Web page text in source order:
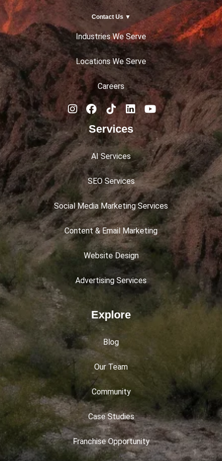
Contact Us ▼
Industries We Serve
Locations We Serve
Careers
Services
AI Services
SEO Services
Social Media Marketing Services
Content & Email Marketing
Website Design
Advertising Services
Explore
Blog
Our Team
Community
Case Studies
Franchise Opportunity